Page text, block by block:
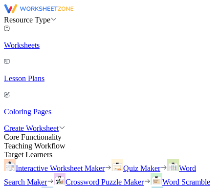
Resource Type
Worksheets
Lesson Plans
Coloring Pages
Create Worksheet
Core Functionality
Teaching Workflow
Target Learners
Interactive Worksheet Maker
Quiz Maker
Word
Search Maker
Crossword Puzzle Maker
Word Scramble